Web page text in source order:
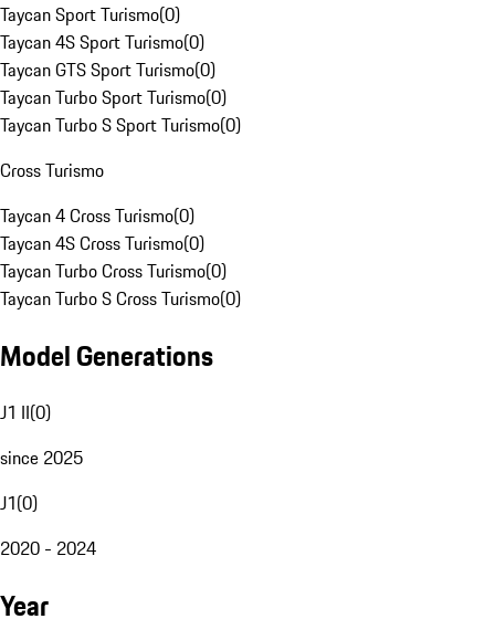
Taycan Sport Turismo(0)
Taycan 4S Sport Turismo(0)
Taycan GTS Sport Turismo(0)
Taycan Turbo Sport Turismo(0)
Taycan Turbo S Sport Turismo(0)
Cross Turismo
Taycan 4 Cross Turismo(0)
Taycan 4S Cross Turismo(0)
Taycan Turbo Cross Turismo(0)
Taycan Turbo S Cross Turismo(0)
Model Generations
J1 II(0)
since 2025
J1(0)
2020 - 2024
Year